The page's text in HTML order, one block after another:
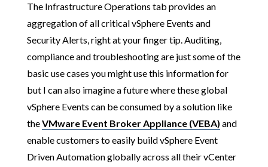
The Infrastructure Operations tab provides an
aggregation of all critical vSphere Events and
Security Alerts, right at your finger tip. Auditing,
compliance and troubleshooting are just some of the
basic use cases you might use this information for
but I can also imagine a future where these global
vSphere Events can be consumed by a solution like
theVMware Event Broker Appliance (VEBA) and
enable customers to easily build vSphere Event
Driven Automation globally across all their vCenter